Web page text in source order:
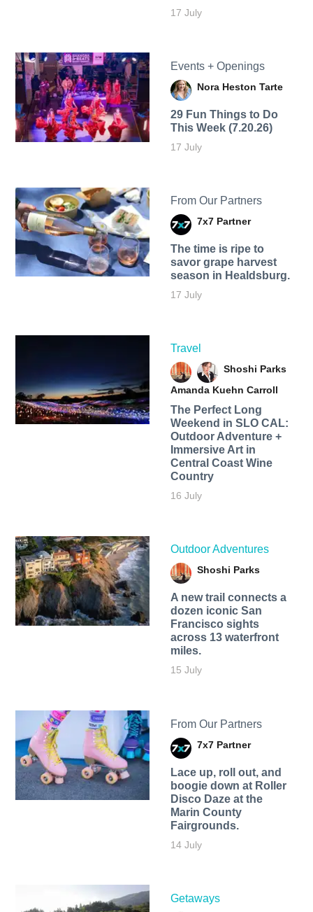
17 July
Events + Openings
Nora Heston Tarte
29 Fun Things to Do
This Week (7.20.26)
17 July
From Our Partners
7x7 Partner
The time is ripe to
savor grape harvest
season in Healdsburg.
17 July
Travel
Shoshi Parks
Amanda Kuehn Carroll
The Perfect Long
Weekend in SLO CAL:
Outdoor Adventure +
Immersive Art in
Central Coast Wine
Country
16 July
Outdoor Adventures
Shoshi Parks
A new trail connects a
dozen iconic San
Francisco sights
across 13 waterfront
miles.
15 July
From Our Partners
7x7 Partner
Lace up, roll out, and
boogie down at Roller
Disco Daze at the
Marin County
Fairgrounds.
14 July
Getaways